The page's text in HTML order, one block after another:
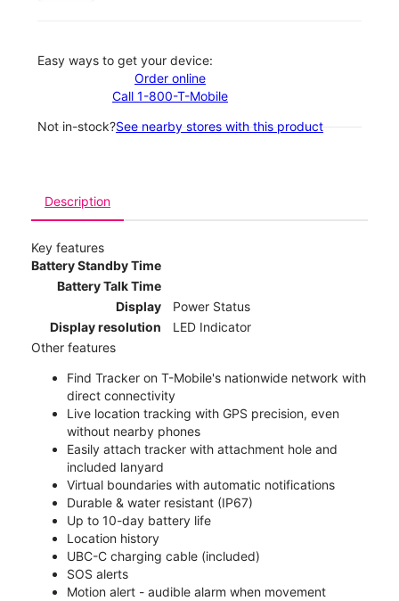
Easy ways to get your device:
Order online
Call 1-800-T-Mobile
Not in-stock?See nearby stores with this product
Description
Key features
Battery Standby Time
Battery Talk Time
Display
Power Status
Display resolution
LED Indicator
Other features
Find Tracker on T-Mobile's nationwide network with
direct connectivity
Live location tracking with GPS precision, even
without nearby phones
Easily attach tracker with attachment hole and
included lanyard
Virtual boundaries with automatic notifications
Durable & water resistant (IP67)
Up to 10-day battery life
Location history
UBC-C charging cable (included)
SOS alerts
Motion alert - audible alarm when movement